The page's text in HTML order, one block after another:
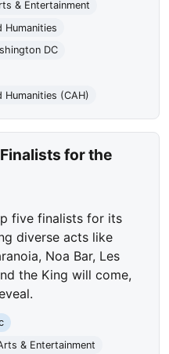
& Entertainment
Humanities
DC
Humanities (CAH)
Finalists for the
five finalists for its
diverse acts like
Noa Bar, Les
the King will come,
& Entertainment